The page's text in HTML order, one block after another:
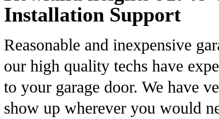
Installation Support
Reasonable and inexpensive
our high quality techs have
to your garage door. We have
show up wherever you would